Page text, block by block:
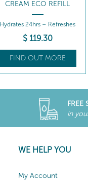
CREAM ECO REFILL
Hydrates 24hrs – Refreshes
$ 119.30
FIND OUT MORE
FREE
in
WE HELP YOU
My Account